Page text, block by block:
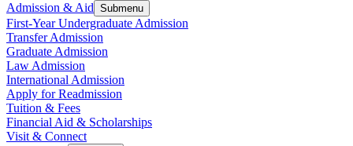
Admission & Aid Submenu
First-Year Undergraduate Admission
Transfer Admission
Graduate Admission
Law Admission
International Admission
Apply for Readmission
Tuition & Fees
Financial Aid & Scholarships
Visit & Connect